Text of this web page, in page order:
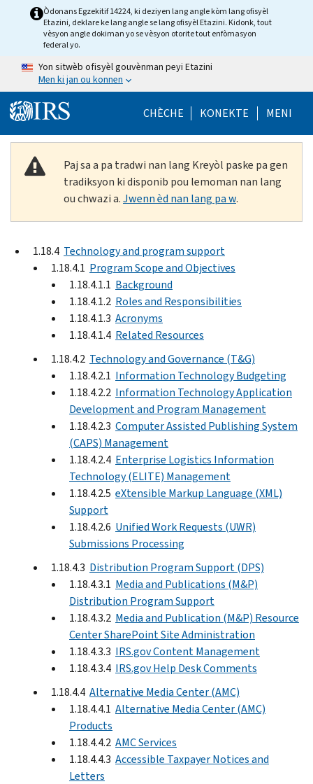
Skip to main content
Òdonans Egzekitif 14224, ki deziyen lang angle kòm lang ofisyèl
Etazini, deklare ke lang angle se lang ofisyèl Etazini. Kidonk, tout
vèsyon angle dokiman yo se vèsyon otorite tout enfòmasyon
federal yo.
Yon sitwèb ofisyèl gouvènman peyi Etazini
Men ki jan ou konnen
CHÈCHE Help Menu
KONEKTE MENI
Paj sa a pa tradwi nan lang Kreyòl paske pa gen
tradiksyon ki disponib pou lemoman nan lang
ou chwazi a.Jwenn èd nan lang pa w.
1.18.4 Technology and program support
1.18.4.1 Program Scope and Objectives
1.18.4.1.1 Background
1.18.4.1.2 Roles and Responsibilities
1.18.4.1.3 Acronyms
1.18.4.1.4 Related Resources
1.18.4.2 Technology and Governance (T&G)
1.18.4.2.1 Information Technology Budgeting
1.18.4.2.2 Information Technology Application
Development and Program Management
1.18.4.2.3 Computer Assisted Publishing System
(CAPS) Management
1.18.4.2.4 Enterprise Logistics Information
Technology (ELITE) Management
1.18.4.2.5 eXtensible Markup Language (XML)
Support
1.18.4.2.6 Unified Work Requests (UWR)
Submissions Processing
1.18.4.3 Distribution Program Support (DPS)
1.18.4.3.1 Media and Publications (M&P)
Distribution Program Support
1.18.4.3.2 Media and Publication (M&P) Resource
Center SharePoint Site Administration
1.18.4.3.3 IRS.gov Content Management
1.18.4.3.4 IRS.gov Help Desk Comments
1.18.4.4 Alternative Media Center (AMC)
1.18.4.4.1 Alternative Media Center (AMC)
Products
1.18.4.4.2 AMC Services
1.18.4.4.3 Accessible Taxpayer Notices and
Letters